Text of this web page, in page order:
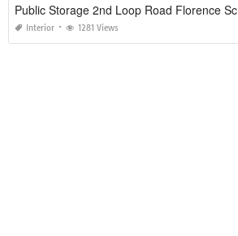
Public Storage 2nd Loop Road Florence Sc
Interior 1281 Views